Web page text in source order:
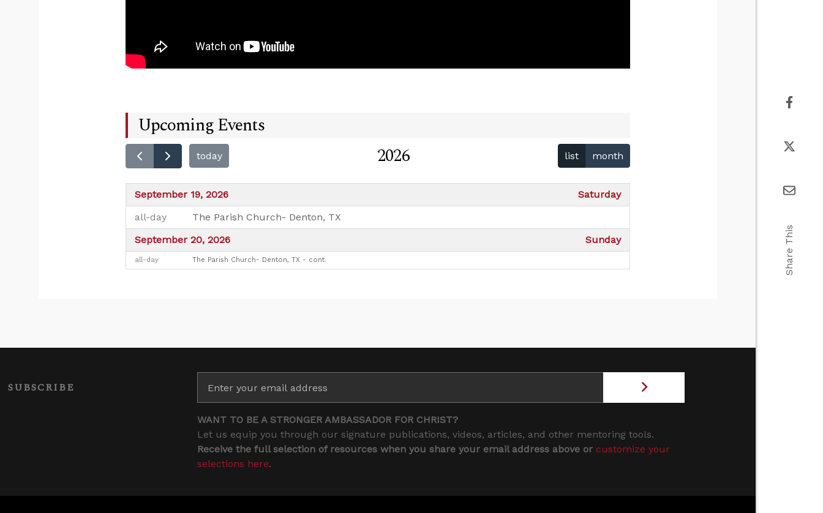
Upcoming Events
today 2026 list month
September 19, 2026
Saturday
all-day
The Parish Church- Denton, TX
September 20, 2026
Sunday
all-day The Parish Church- Denton, TX - cont.
SUBSCRIBE
WANT TO BE A STRONGER AMBASSADOR FOR CHRIST?
Let us equip you through our signature publications, videos, articles, and other mentoring tools.
Receive the full selection of resources when you share your email address above or customize your
selections here.
Share This